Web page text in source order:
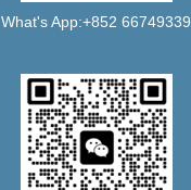
What's App:+852 66749339